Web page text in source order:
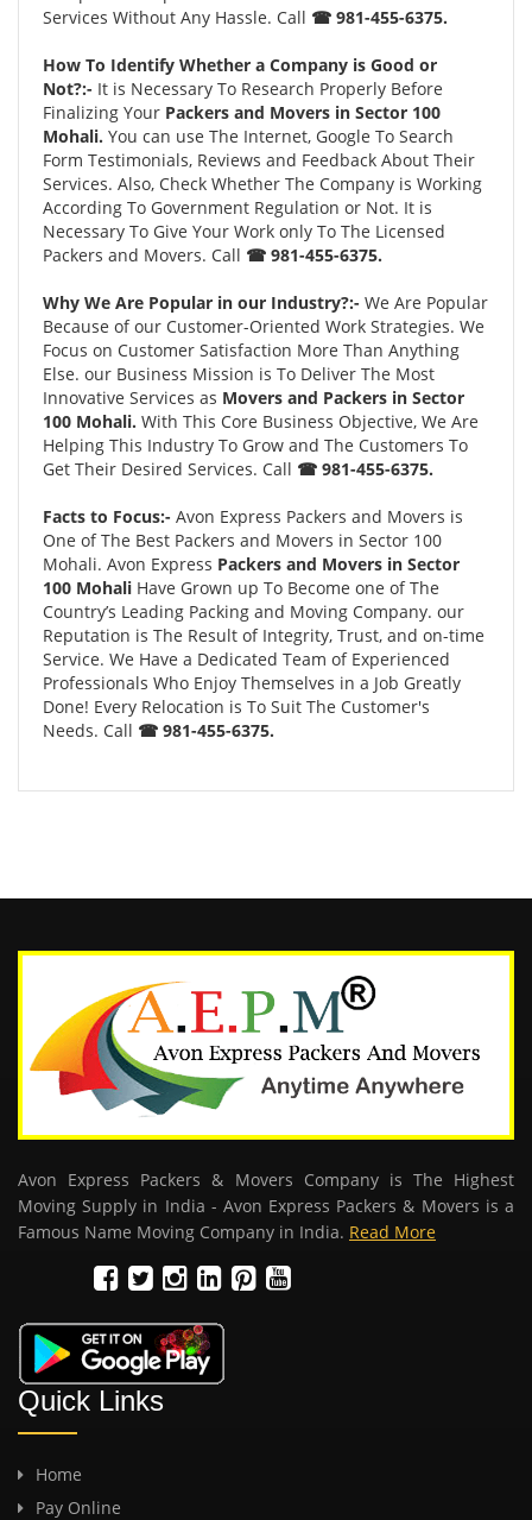
Services Without Any Hassle. Call ☎ 981-455-6375.
How To Identify Whether a Company is Good or
Not?:- It is Necessary To Research Properly Before
Finalizing Your Packers and Movers in Sector 100
Mohali. You can use The Internet, Google To Search
Form Testimonials, Reviews and Feedback About Their
Services. Also, Check Whether The Company is Working
According To Government Regulation or Not. It is
Necessary To Give Your Work only To The Licensed
Packers and Movers. Call ☎ 981-455-6375.
Why We Are Popular in our Industry?:- We Are Popular
Because of our Customer-Oriented Work Strategies. We
Focus on Customer Satisfaction More Than Anything
Else. our Business Mission is To Deliver The Most
Innovative Services as Movers and Packers in Sector
100 Mohali. With This Core Business Objective, We Are
Helping This Industry To Grow and The Customers To
Get Their Desired Services. Call ☎ 981-455-6375.
Facts to Focus:- Avon Express Packers and Movers is
One of The Best Packers and Movers in Sector 100
Mohali. Avon Express Packers and Movers in Sector
100 Mohali Have Grown up To Become one of The
Country’s Leading Packing and Moving Company. our
Reputation is The Result of Integrity, Trust, and on-time
Service. We Have a Dedicated Team of Experienced
Professionals Who Enjoy Themselves in a Job Greatly
Done! Every Relocation is To Suit The Customer's
Needs. Call ☎ 981-455-6375.
Avon Express Packers & Movers Company is The Highest
Moving Supply in India - Avon Express Packers & Movers is a
Famous Name Moving Company in India. Read More
Quick Links
Home
Pay Online